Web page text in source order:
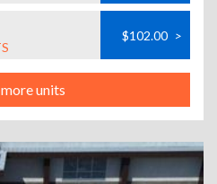
$102.00 >
units